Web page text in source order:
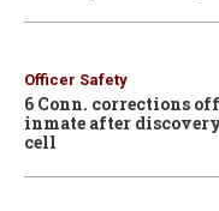
Officer Safety
6 Conn. corrections
inmate after
cell